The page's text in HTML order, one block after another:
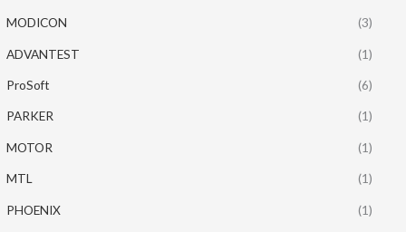
MODICON (3)
ADVANTEST (1)
ProSoft (6)
PARKER (1)
MOTOR (1)
MTL (1)
PHOENIX (1)